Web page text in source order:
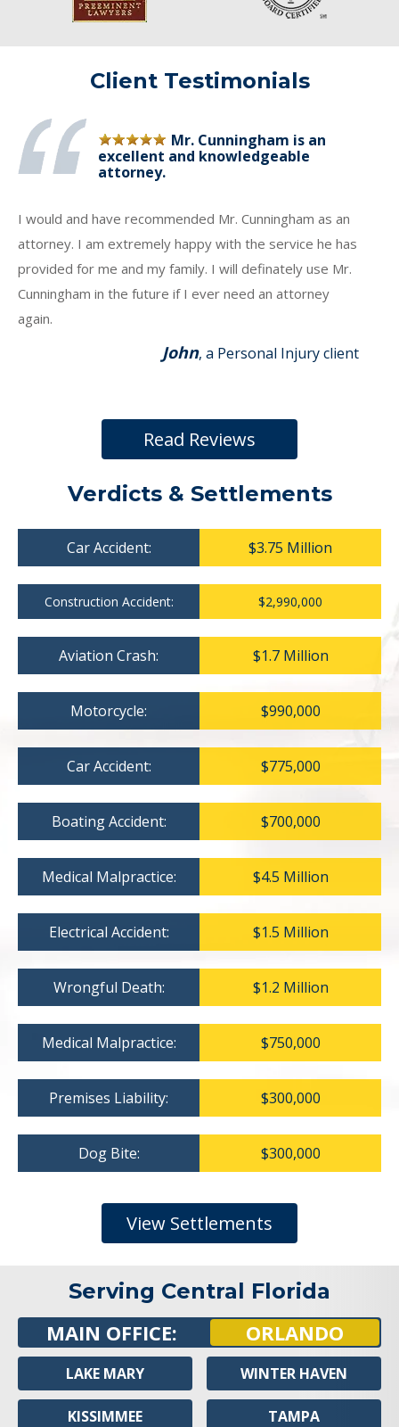
Client Testimonials
Mr. Cunningham is an
excellent and knowledgeable
attorney.
I would and have recommended Mr. Cunningham as an
attorney. I am extremely happy with the service he has
provided for me and my family. I will definately use Mr.
Cunningham in the future if I ever need an attorney
again.
John, a Personal Injury client
Read Reviews
Verdicts & Settlements
Car Accident: $3.75 Million
Construction Accident: $2,990,000
Aviation Crash: $1.7 Million
Motorcycle: $990,000
Car Accident: $775,000
Boating Accident: $700,000
Medical Malpractice: $4.5 Million
Electrical Accident: $1.5 Million
Wrongful Death: $1.2 Million
Medical Malpractice: $750,000
Premises Liability: $300,000
Dog Bite: $300,000
View Settlements
Serving Central Florida
MAIN OFFICE: ORLANDO
LAKE MARY
KISSIMMEE
WINTER HAVEN
TAMPA